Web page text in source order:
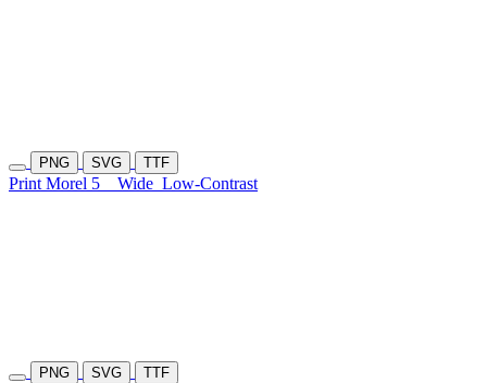
PNG SVG TTF
Print Morel 5 Wide Low-Contrast
PNG SVG TTF